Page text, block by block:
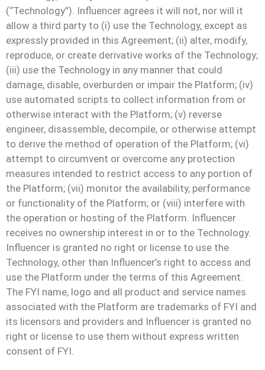
(“Technology”). Influencer agrees it will not, nor will it
allow a third party to (i) use the Technology, except as
expressly provided in this Agreement; (ii) alter, modify,
reproduce, or create derivative works of the Technology;
(iii) use the Technology in any manner that could
damage, disable, overburden or impair the Platform; (iv)
use automated scripts to collect information from or
otherwise interact with the Platform; (v) reverse
engineer, disassemble, decompile, or otherwise attempt
to derive the method of operation of the Platform; (vi)
attempt to circumvent or overcome any protection
measures intended to restrict access to any portion of
the Platform; (vii) monitor the availability, performance
or functionality of the Platform; or (viii) interfere with
the operation or hosting of the Platform. Influencer
receives no ownership interest in or to the Technology.
Influencer is granted no right or license to use the
Technology, other than Influencer’s right to access and
use the Platform under the terms of this Agreement.
The FYI name, logo and all product and service names
associated with the Platform are trademarks of FYI and
its licensors and providers and Influencer is granted no
right or license to use them without express written
consent of FYI.